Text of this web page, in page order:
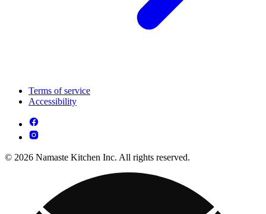
Terms of service
Accessibility
© 2026 Namaste Kitchen Inc. All rights reserved.